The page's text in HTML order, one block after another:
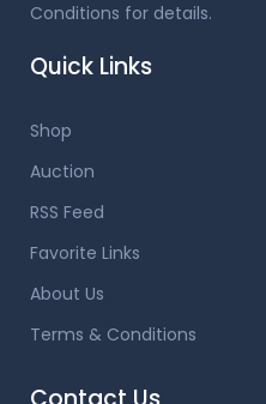
Conditions for details.
Quick Links
Shop
Auction
RSS Feed
Favorite Links
About Us
Terms & Conditions